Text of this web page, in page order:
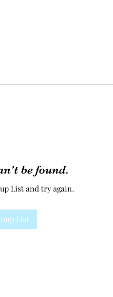
be found.
List and try again.
List